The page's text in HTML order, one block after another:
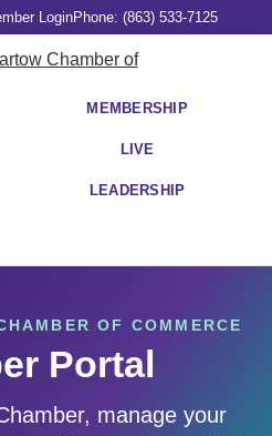
LoginPhone: (863) 533-7125
MEMBERSHIP
LIVE
LEADERSHIP
OF COMMERCE
Portal
manage your